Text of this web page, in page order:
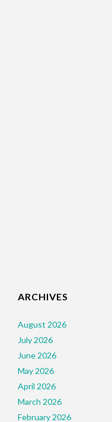
ARCHIVES
August 2026
July 2026
June 2026
May 2026
April 2026
March 2026
February 2026